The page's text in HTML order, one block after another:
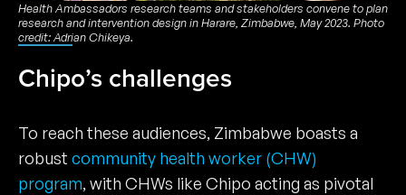
Health Ambassadors research teams and stakeholders convene to plan
research and intervention design in Harare, Zimbabwe, May 2023. Photo
credit: Adrian Chikeya.
Chipo’s challenges
To reach these audiences, Zimbabwe boasts a
robust community health worker (CHW)
program, with CHWs like Chipo acting as pivotal